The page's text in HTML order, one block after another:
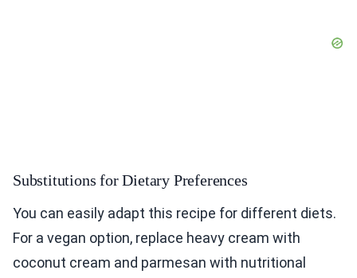
Substitutions for Dietary Preferences
You can easily adapt this recipe for different diets.
For a vegan option, replace heavy cream with
coconut cream and parmesan with nutritional